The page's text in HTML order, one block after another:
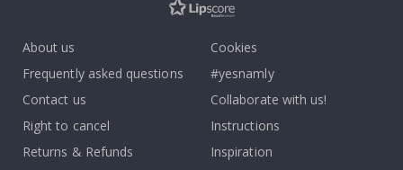
About us
Frequently asked questions
Contact us
Right to cancel
Returns & Refunds
Cookies
#yesnamly
Collaborate with us!
Instructions
Inspiration